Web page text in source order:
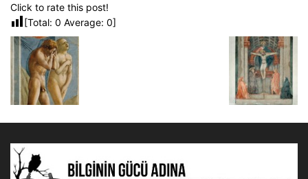
Click to rate this post!
[Total: 0 Average: 0]